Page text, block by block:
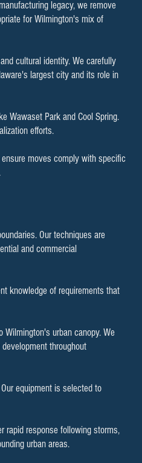
legacy, we remove
for Wilmington's mix of
cultural identity. We carefully
largest city and its role in
Wawaset Park and Cool Spring.
efforts.
moves comply with specific
Our techniques are
and commercial
knowledge of requirements that
urban canopy. We
throughout
equipment is selected to
rapid response following storms,
urban areas.